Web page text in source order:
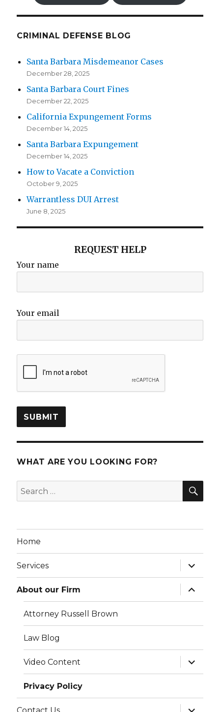
CRIMINAL DEFENSE BLOG
Santa Barbara Misdemeanor Cases
December 28, 2025
Santa Barbara Court Fines
December 22, 2025
California Expungement Forms
December 14, 2025
Santa Barbara Expungement
December 14, 2025
How to Vacate a Conviction
October 9, 2025
Warrantless DUI Arrest
June 8, 2025
REQUEST HELP
Your name
Your email
WHAT ARE YOU LOOKING FOR?
Search
for:
Home
Services
expand
child
menu
About our Firm
expand
child
menu
Attorney Russell Brown
Law Blog
Video Content
expand
child
menu
Privacy Policy
expand